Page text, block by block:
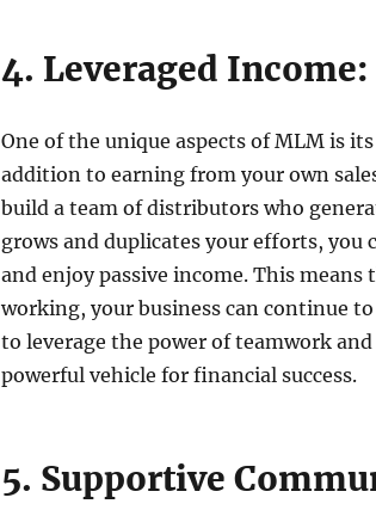
4. Leveraged Income:
One of the unique aspects of MLM is
addition to earning from your own
build a team of distributors who
grows and duplicates your efforts, you
and enjoy passive income. This
working, your business can continue
to leverage the power of teamwork
powerful vehicle for financial success.
5. Supportive